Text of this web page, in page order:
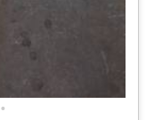
•